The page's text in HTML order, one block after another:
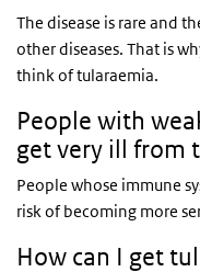
The disease is rare and
other diseases. That is
think of tularaemia.
People with
get very ill from
People whose immune
risk of becoming more
How can I get